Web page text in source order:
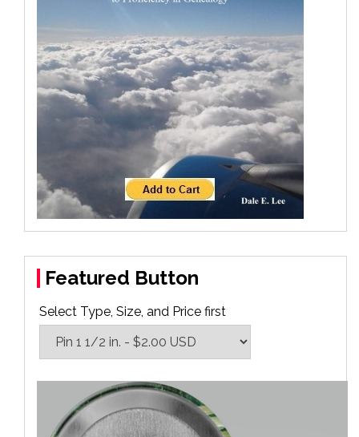
Featured Button
Select Type, Size, and Price first